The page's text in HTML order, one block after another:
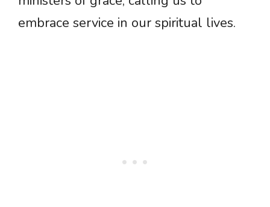
embrace service in our spiritual lives.